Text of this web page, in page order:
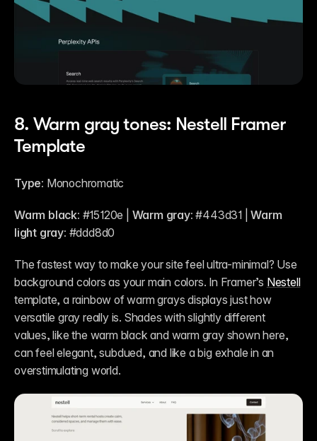
8. Warm gray tones: Nestell Framer
Template
Type: Monochromatic
Warm black: #15120e | Warm gray: #443d31 | Warm
light gray: #ddd8d0
The fastest way to make your site feel ultra-minimal? Use
background colors as your main colors. In Framer’s Nestell
template, a rainbow of warm grays displays just how
versatile gray really is. Shades with slightly different
values, like the warm black and warm gray shown here,
can feel elegant, subdued, and like a big exhale in an
overstimulating world.